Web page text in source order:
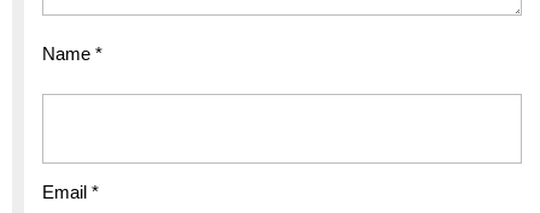
Name *
Email *